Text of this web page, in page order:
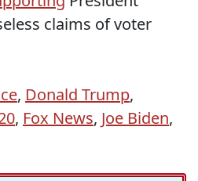
claims of voter
, Donald Trump,
, Fox News, Joe Biden,